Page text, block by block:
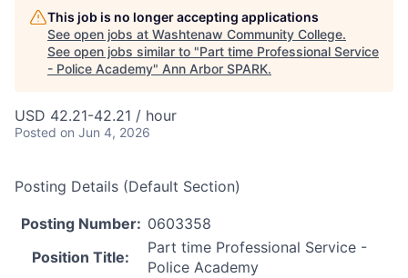
This job is no longer accepting applications
See open jobs at Washtenaw Community College.
See open jobs similar to "Part time Professional Service
- Police Academy" Ann Arbor SPARK.
USD 42.21-42.21 / hour
Posted on Jun 4, 2026
Posting Details (Default Section)
Posting Number: 0603358
Position Title:
Part time Professional Service -
Police Academy